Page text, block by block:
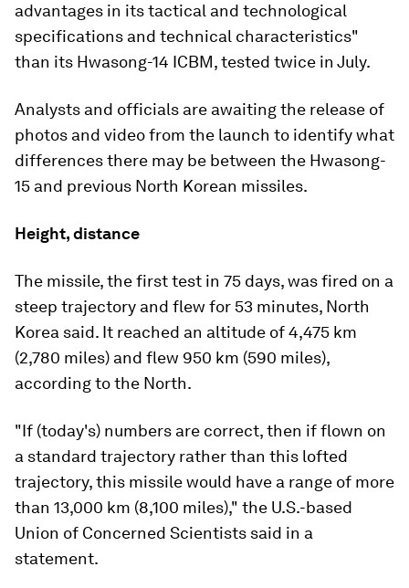
advantages in its tactical and technological
specifications and technical characteristics"
than its Hwasong-14 ICBM, tested twice in July.
Analysts and officials are awaiting the release of
photos and video from the launch to identify what
differences there may be between the Hwasong-
15 and previous North Korean missiles.
Height, distance
The missile, the first test in 75 days, was fired on a
steep trajectory and flew for 53 minutes, North
Korea said. It reached an altitude of 4,475 km
(2,780 miles) and flew 950 km (590 miles),
according to the North.
"If (today's) numbers are correct, then if flown on
a standard trajectory rather than this lofted
trajectory, this missile would have a range of more
than 13,000 km (8,100 miles)," the U.S.-based
Union of Concerned Scientists said in a
statement.